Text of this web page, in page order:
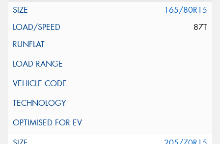
165/80R15
87T